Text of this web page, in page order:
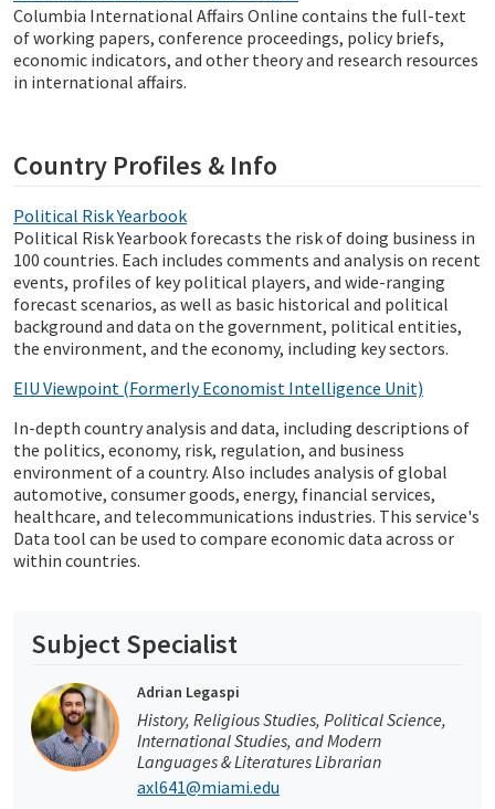
Columbia International Affairs Online contains the full-text
of working papers, conference proceedings, policy briefs,
economic indicators, and other theory and research resources
in international affairs.
Country Profiles & Info
Political Risk Yearbook
Political Risk Yearbook forecasts the risk of doing business in
100 countries. Each includes comments and analysis on recent
events, profiles of key political players, and wide-ranging
forecast scenarios, as well as basic historical and political
background and data on the government, political entities,
the environment, and the economy, including key sectors.
EIU Viewpoint (Formerly Economist Intelligence Unit)
In-depth country analysis and data, including descriptions of
the politics, economy, risk, regulation, and business
environment of a country. Also includes analysis of global
automotive, consumer goods, energy, financial services,
healthcare, and telecommunications industries. This service's
Data tool can be used to compare economic data across or
within countries.
Subject Specialist
Adrian Legaspi
History, Religious Studies, Political Science,
International Studies, and Modern
Languages & Literatures Librarian
axl641@miami.edu